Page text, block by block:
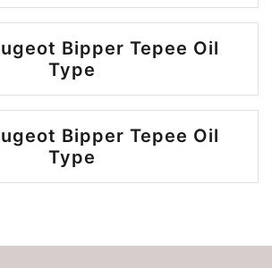
Bipper Tepee Oil
Type
Bipper Tepee Oil
Type